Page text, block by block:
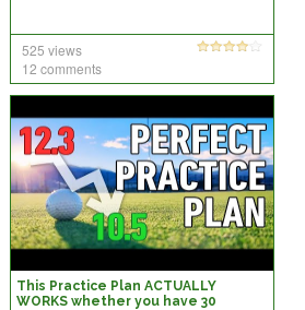
525 views
12 comments
This Practice Plan ACTUALLY
WORKS whether you have 30